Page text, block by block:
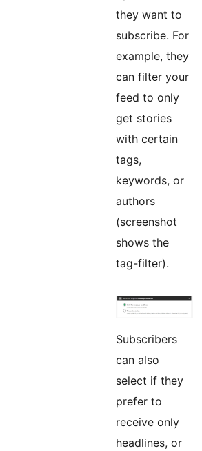
they want to
subscribe. For
example, they
can filter your
feed to only
get stories
with certain
tags,
keywords, or
authors
(screenshot
shows the
tag-filter).
Subscribers
can also
select if they
prefer to
receive only
headlines, or